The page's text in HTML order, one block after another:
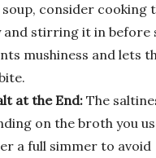
consider cooking
and stirring it in before
mushiness and lets
at the End: The
on the broth you
a full simmer to avoid